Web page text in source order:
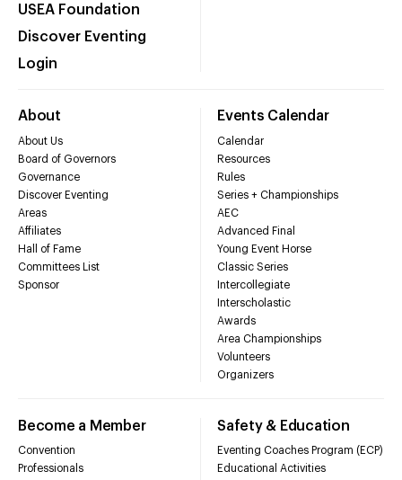
USEA Foundation
Discover Eventing
Login
About
About Us
Board of Governors
Governance
Discover Eventing
Areas
Affiliates
Hall of Fame
Committees List
Sponsor
Events Calendar
Calendar
Resources
Rules
Series + Championships
AEC
Advanced Final
Young Event Horse
Classic Series
Intercollegiate
Interscholastic
Awards
Area Championships
Volunteers
Organizers
Become a Member
Convention
Professionals
Safety & Education
Eventing Coaches Program (ECP)
Educational Activities